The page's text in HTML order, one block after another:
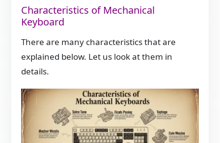
Characteristics of Mechanical
Keyboard
There are many characteristics that are
explained below. Let us look at them in
details.